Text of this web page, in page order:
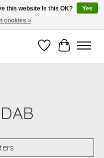
WishlistCart
this website Is this OK?
Yes
cookies »